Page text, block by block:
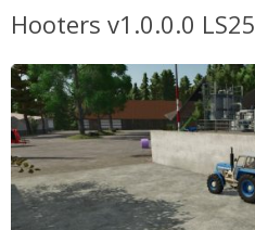
Hooters v1.0.0.0 LS25